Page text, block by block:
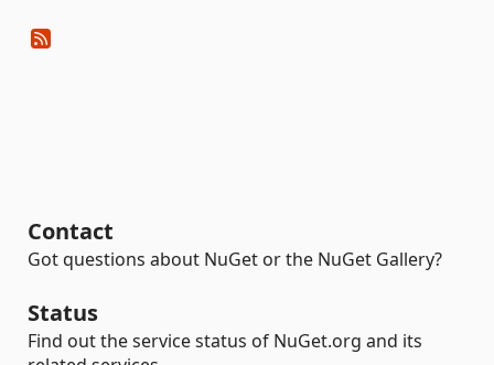
Contact
Got questions about NuGet or the NuGet Gallery?
Status
Find out the service status of NuGet.org and its